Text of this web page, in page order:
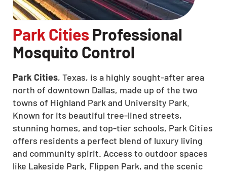
Park Cities Professional
Mosquito Control
Park Cities, Texas, is a highly sought-after area
north of downtown Dallas, made up of the two
towns of Highland Park and University Park.
Known for its beautiful tree-lined streets,
stunning homes, and top-tier schools, Park Cities
offers residents a perfect blend of luxury living
and community spirit. Access to outdoor spaces
like Lakeside Park, Flippen Park, and the scenic